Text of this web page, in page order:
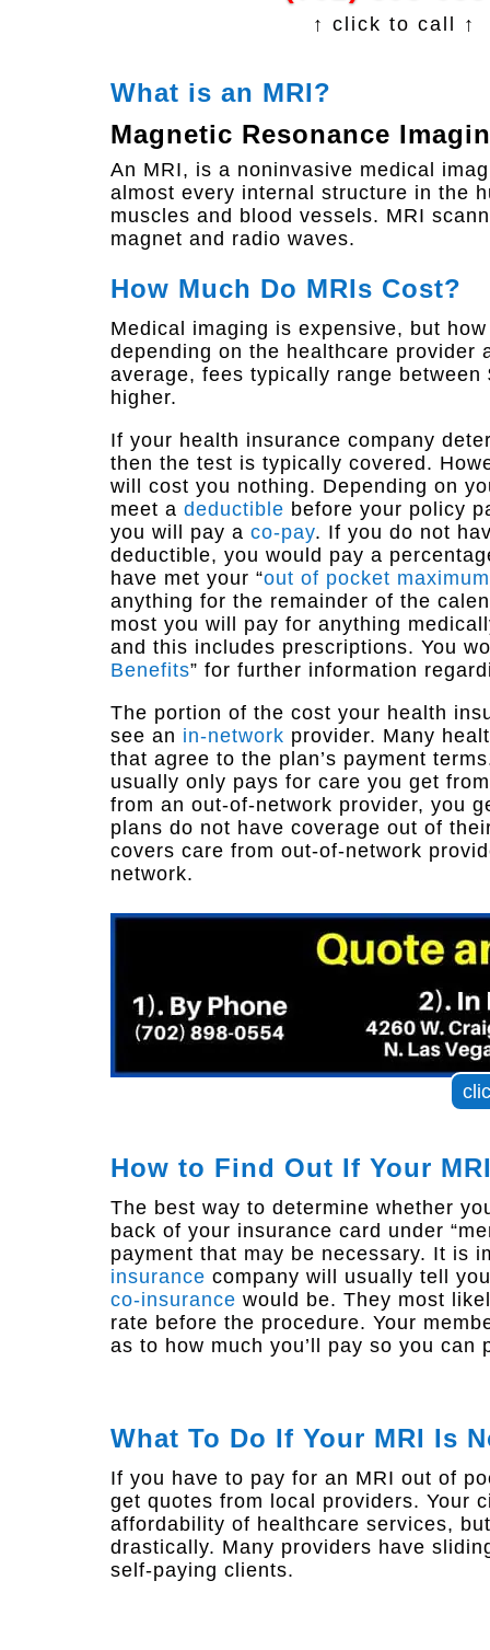
↑ click to call ↑
What is an MRI?
Magnetic Resonance
An MRI, is a noninvasive medical
almost every internal structure in the
muscles and blood vessels. MRI
magnet and radio waves.
How Much Do MRIs Cost?
Medical imaging is expensive, but
depending on the healthcare provider
average, fees typically range
higher.
If your health insurance company
then the test is typically covered.
will cost you nothing. Depending on
meet a deductible before your policy
you will pay a co-pay. If you do not
deductible, you would pay a
have met your “out of pocket maximum
anything for the remainder of the
most you will pay for anything
and this includes prescriptions. You
Benefits” for further information
The portion of the cost your health
see an in-network provider. Many
that agree to the plan’s payment
usually only pays for care you get
from an out-of-network provider, you
plans do not have coverage out of
covers care from out-of-network
network.
How to Find Out If Your
The best way to determine whether
back of your insurance card under
payment that may be necessary. It is
insurance company will usually tell
co-insurance would be. They most
rate before the procedure. Your
as to how much you’ll pay so you can
What To Do If Your MRI Is
If you have to pay for an MRI out of
get quotes from local providers. Your
affordability of healthcare services,
drastically. Many providers have
self-paying clients.